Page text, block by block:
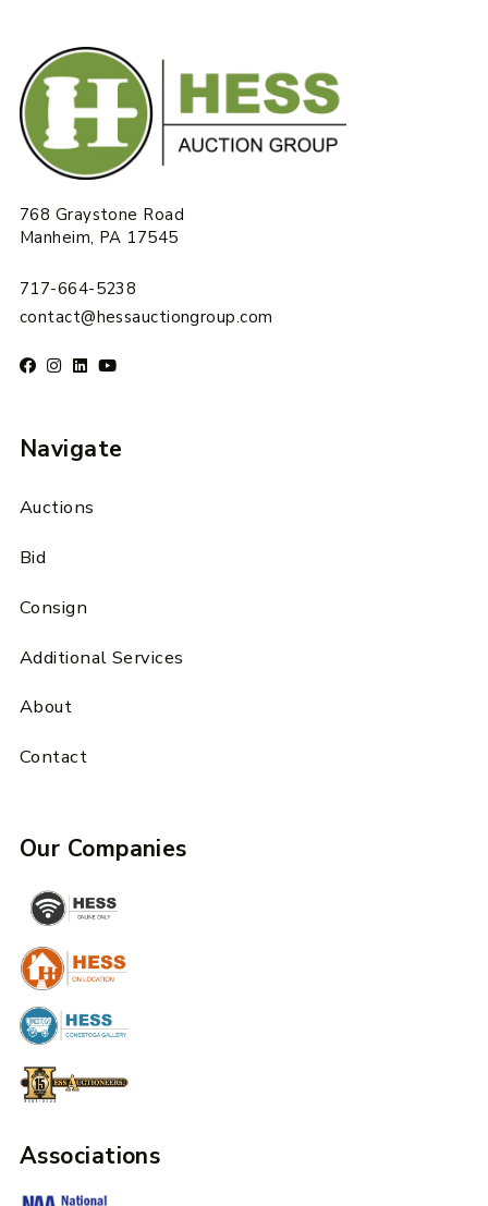
768 Graystone Road
Manheim, PA 17545
717-664-5238
contact@hessauctiongroup.com
Navigate
Auctions
Bid
Consign
Additional Services
About
Contact
Our Companies
Associations